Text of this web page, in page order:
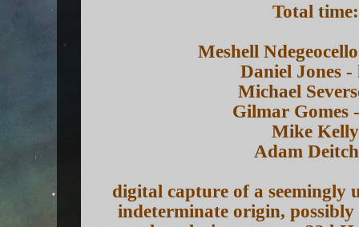
Total
Meshell
Daniel Jones
Michael
Gilmar Gomes
Mike
Adam
digital capture of a seemingly
indeterminate origin,